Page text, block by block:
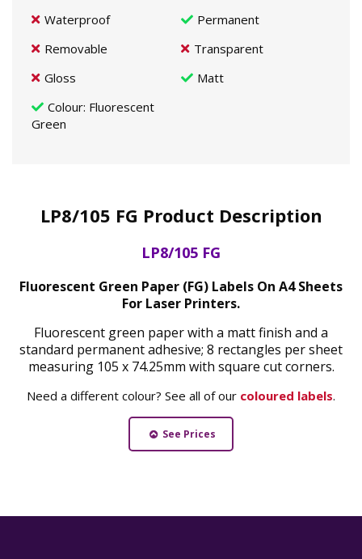
Waterproof
Permanent
Removable
Transparent
Gloss
Matt
Colour: Fluorescent
Green
LP8/105 FG Product Description
LP8/105 FG
Fluorescent Green Paper (FG) Labels On A4 Sheets
For Laser Printers.
Fluorescent green paper with a matt finish and a
standard permanent adhesive; 8 rectangles per sheet
measuring 105 x 74.25mm with square cut corners.
Need a different colour? See all of our coloured labels.
See Prices